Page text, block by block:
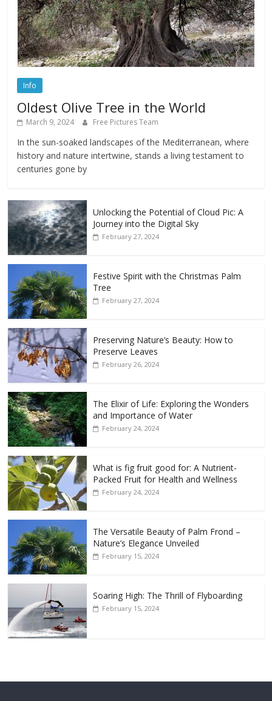
Info
Oldest Olive Tree in the World
March 9, 2024 Free Pictures Team
In the sun-soaked landscapes of the Mediterranean, where
history and nature intertwine, stands a living testament to
centuries gone by
Unlocking the Potential of Cloud Pic: A
Journey into the Digital Sky
February 27, 2024
Festive Spirit with the Christmas Palm
Tree
February 27, 2024
Preserving Nature’s Beauty: How to
Preserve Leaves
February 26, 2024
The Elixir of Life: Exploring the Wonders
and Importance of Water
February 24, 2024
What is fig fruit good for: A Nutrient-
Packed Fruit for Health and Wellness
February 24, 2024
The Versatile Beauty of Palm Frond –
Nature’s Elegance Unveiled
February 15, 2024
Soaring High: The Thrill of Flyboarding
February 15, 2024